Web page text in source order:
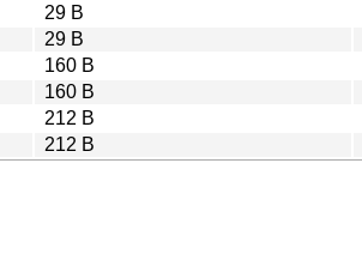
29 B
29 B
160 B
160 B
212 B
212 B